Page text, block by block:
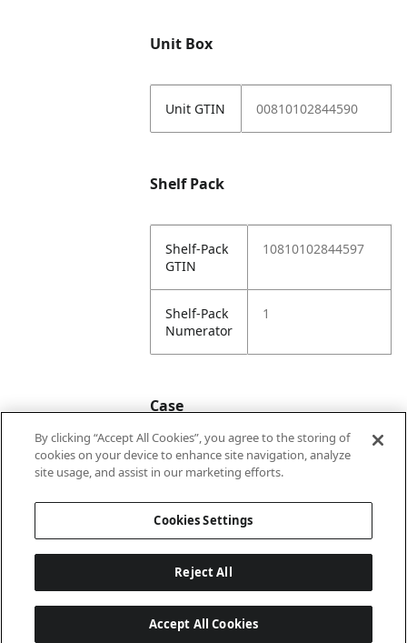
Unit Box
Unit GTIN 00810102844590
Shelf Pack
Shelf-Pack
GTIN
10810102844597
Shelf-Pack
Numerator
1
Case
Case
20810102844594
By clicking “Accept All Cookies”, you agree to the storing of
cookies on your device to enhance site navigation, analyze
site usage, and assist in our marketing efforts.
Cookies Settings
Reject All
Accept All Cookies